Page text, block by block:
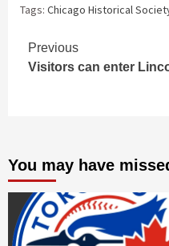
Tags: Chicago Historical
Continue
Reading
Previous
Visitors can enter
You may have